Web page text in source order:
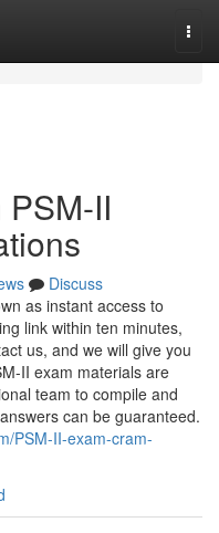
II
Discuss
as instant access to
link within ten minutes,
us, and we will give you
II exam materials are
team to compile and
can be guaranteed.
PSM-II-exam-cram-